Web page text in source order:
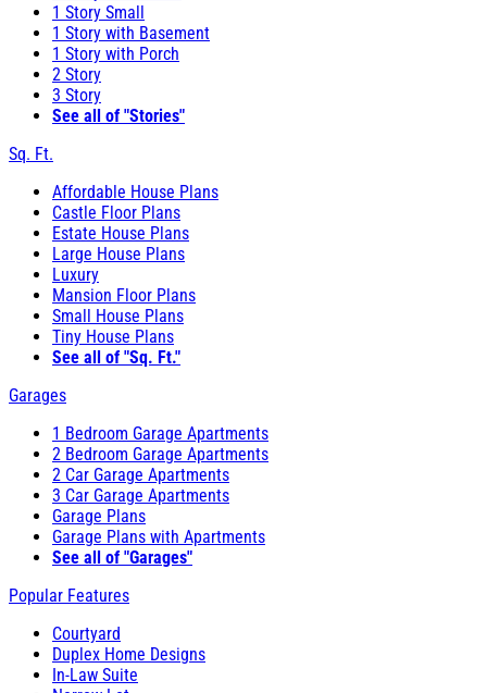
1 Story Small
1 Story with Basement
1 Story with Porch
2 Story
3 Story
See all of "Stories"
Sq. Ft.
Affordable House Plans
Castle Floor Plans
Estate House Plans
Large House Plans
Luxury
Mansion Floor Plans
Small House Plans
Tiny House Plans
See all of "Sq. Ft."
Garages
1 Bedroom Garage Apartments
2 Bedroom Garage Apartments
2 Car Garage Apartments
3 Car Garage Apartments
Garage Plans
Garage Plans with Apartments
See all of "Garages"
Popular Features
Courtyard
Duplex Home Designs
In-Law Suite